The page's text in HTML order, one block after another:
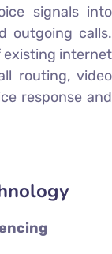
signals into
outgoing calls.
existing internet
routing, video
response and